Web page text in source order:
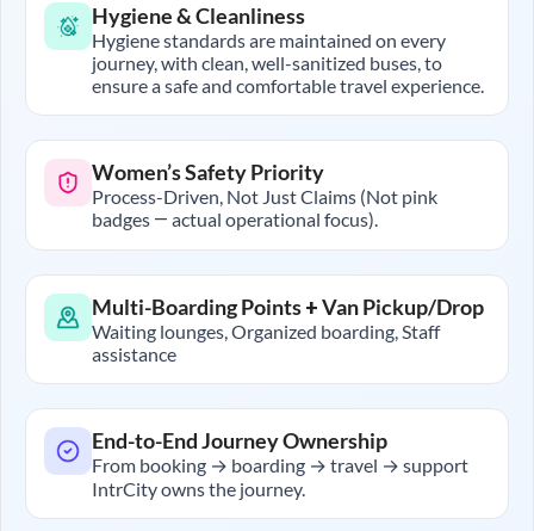
Hygiene & Cleanliness
Hygiene standards are maintained on every
journey, with clean, well-sanitized buses, to
ensure a safe and comfortable travel experience.
Women’s Safety Priority
Process-Driven, Not Just Claims (Not pink
badges — actual operational focus).
Multi-Boarding Points + Van Pickup/Drop
Waiting lounges, Organized boarding, Staff
assistance
End-to-End Journey Ownership
From booking → boarding → travel → support
IntrCity owns the journey.